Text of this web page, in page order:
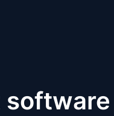
software